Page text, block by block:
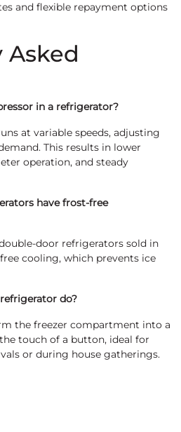
and flexible repayment options
in a refrigerator?
at variable speeds, adjusting
This results in lower
operation, and steady
have frost-free
door refrigerators sold in
cooling, which prevents ice
do?
the freezer compartment into a
touch of a button, ideal for
or during house gatherings.